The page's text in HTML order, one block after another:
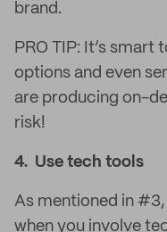
brand.
PRO TIP: It’s
options and even
are producing on-
risk!
4. Use tech tools
As mentioned in
when you involve